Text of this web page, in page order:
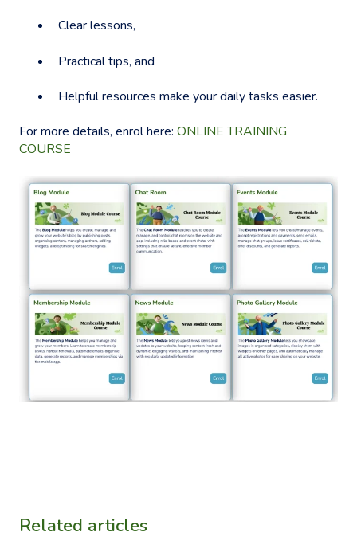
Clear lessons,
Practical tips, and
Helpful resources make your daily tasks easier.
For more details, enrol here: ONLINE TRAINING
COURSE
Related articles